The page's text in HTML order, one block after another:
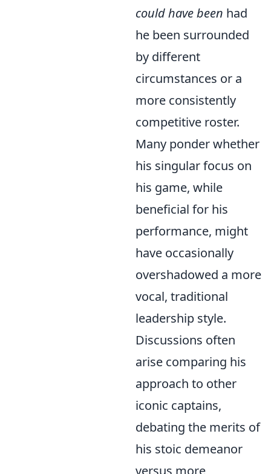
could have been had
he been surrounded
by different
circumstances or a
more consistently
competitive roster.
Many ponder whether
his singular focus on
his game, while
beneficial for his
performance, might
have occasionally
overshadowed a more
vocal, traditional
leadership style.
Discussions often
arise comparing his
approach to other
iconic captains,
debating the merits of
his stoic demeanor
versus more